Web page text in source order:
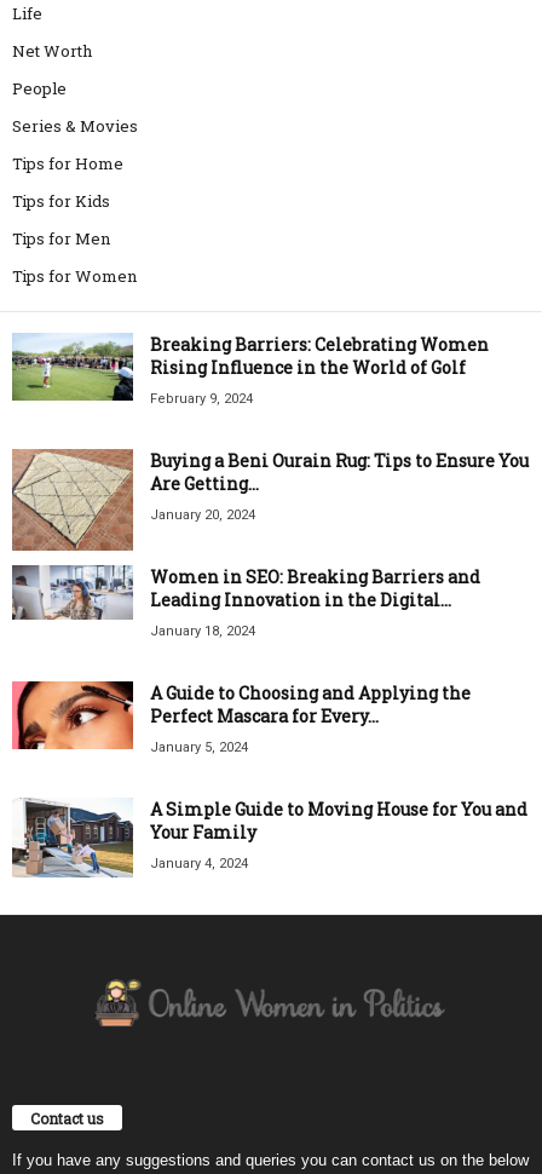
Life
Net Worth
People
Series & Movies
Tips for Home
Tips for Kids
Tips for Men
Tips for Women
Breaking Barriers: Celebrating Women
Rising Influence in the World of Golf
February 9, 2024
Buying a Beni Ourain Rug: Tips to Ensure You
Are Getting...
January 20, 2024
Women in SEO: Breaking Barriers and
Leading Innovation in the Digital...
January 18, 2024
A Guide to Choosing and Applying the
Perfect Mascara for Every...
January 5, 2024
A Simple Guide to Moving House for You and
Your Family
January 4, 2024
Contact us
If you have any suggestions and queries you can contact us on the below